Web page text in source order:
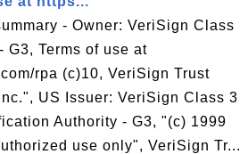
- Owner: VeriSign Class
G3, Terms of use at
rpa (c)10, VeriSign Trust
US Issuer: VeriSign Class 3
Authority - G3, "(c) 1999
use only", VeriSign Tr...